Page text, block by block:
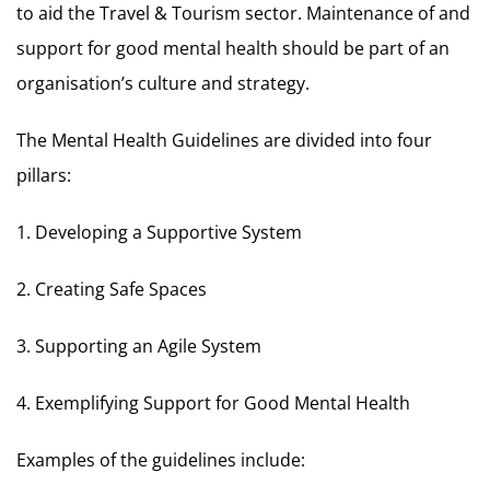
to aid the Travel & Tourism sector. Maintenance of and
support for good mental health should be part of an
organisation’s culture and strategy.
The Mental Health Guidelines are divided into four
pillars:
1. Developing a Supportive System
2. Creating Safe Spaces
3. Supporting an Agile System
4. Exemplifying Support for Good Mental Health
Examples of the guidelines include: